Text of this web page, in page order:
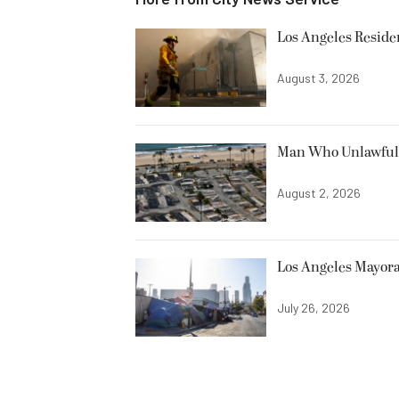
Los Angeles
August 3, 2026
Man Who
August 2, 2026
Los Angeles
July 26, 2026